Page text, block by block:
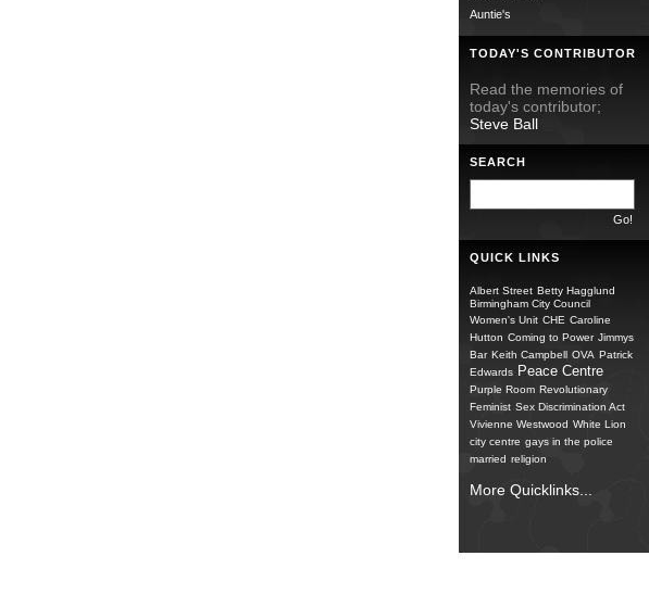
Auntie's
TODAY'S CONTRIBUTOR
Read the memories of
today's contributor;
Steve Ball
SEARCH
QUICK LINKS
Albert Street Betty Hagglund
Birmingham City Council
Women's Unit CHE Caroline
Hutton Coming to Power Jimmys
Bar Keith Campbell OVA Patrick
Edwards Peace Centre
Purple Room Revolutionary
Feminist Sex Discrimination Act
Vivienne Westwood White Lion
city centre gays in the police
married religion
More Quicklinks...